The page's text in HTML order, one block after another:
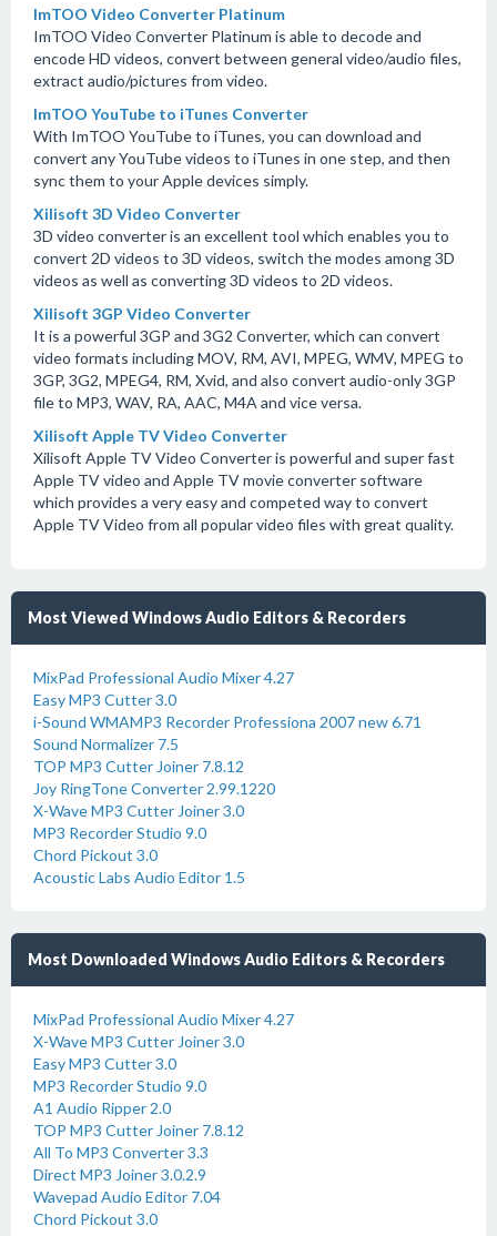
ImTOO Video Converter Platinum
ImTOO Video Converter Platinum is able to decode and
encode HD videos, convert between general video/audio files,
extract audio/pictures from video.
ImTOO YouTube to iTunes Converter
With ImTOO YouTube to iTunes, you can download and
convert any YouTube videos to iTunes in one step, and then
sync them to your Apple devices simply.
Xilisoft 3D Video Converter
3D video converter is an excellent tool which enables you to
convert 2D videos to 3D videos, switch the modes among 3D
videos as well as converting 3D videos to 2D videos.
Xilisoft 3GP Video Converter
It is a powerful 3GP and 3G2 Converter, which can convert
video formats including MOV, RM, AVI, MPEG, WMV, MPEG to
3GP, 3G2, MPEG4, RM, Xvid, and also convert audio-only 3GP
file to MP3, WAV, RA, AAC, M4A and vice versa.
Xilisoft Apple TV Video Converter
Xilisoft Apple TV Video Converter is powerful and super fast
Apple TV video and Apple TV movie converter software
which provides a very easy and competed way to convert
Apple TV Video from all popular video files with great quality.
Most Viewed Windows Audio Editors & Recorders
MixPad Professional Audio Mixer 4.27
Easy MP3 Cutter 3.0
i-Sound WMAMP3 Recorder Professiona 2007 new 6.71
Sound Normalizer 7.5
TOP MP3 Cutter Joiner 7.8.12
Joy RingTone Converter 2.99.1220
X-Wave MP3 Cutter Joiner 3.0
MP3 Recorder Studio 9.0
Chord Pickout 3.0
Acoustic Labs Audio Editor 1.5
Most Downloaded Windows Audio Editors & Recorders
MixPad Professional Audio Mixer 4.27
X-Wave MP3 Cutter Joiner 3.0
Easy MP3 Cutter 3.0
MP3 Recorder Studio 9.0
A1 Audio Ripper 2.0
TOP MP3 Cutter Joiner 7.8.12
All To MP3 Converter 3.3
Direct MP3 Joiner 3.0.2.9
Wavepad Audio Editor 7.04
Chord Pickout 3.0